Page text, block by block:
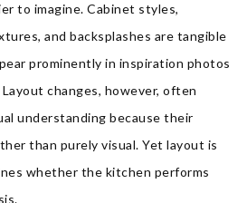
to imagine. Cabinet styles,
and backsplashes are tangible
prominently in inspiration photos
changes, however, often
understanding because their
than purely visual. Yet layout is
whether the kitchen performs